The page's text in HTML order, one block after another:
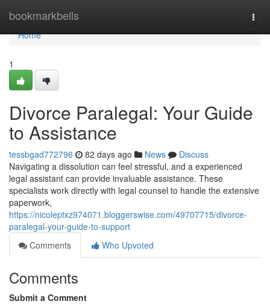
bookmarkbells
Home
Home
1
Divorce Paralegal: Your Guide
to Assistance
tessbgad772796 82 days ago News
Discuss
Navigating a dissolution can feel stressful, and a experienced
legal assistant can provide invaluable assistance. These
specialists work directly with legal counsel to handle the extensive
paperwork,
https://nicoleptxz974071.bloggerswise.com/49707715/divorce-
paralegal-your-guide-to-support
Comments
Who Upvoted
Comments
Submit a Comment